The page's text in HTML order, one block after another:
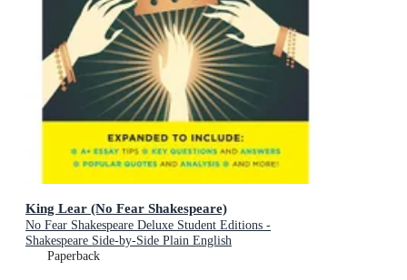
King Lear (No Fear Shakespeare)
No Fear Shakespeare Deluxe Student Editions -
Shakespeare Side-by-Side Plain English
Paperback